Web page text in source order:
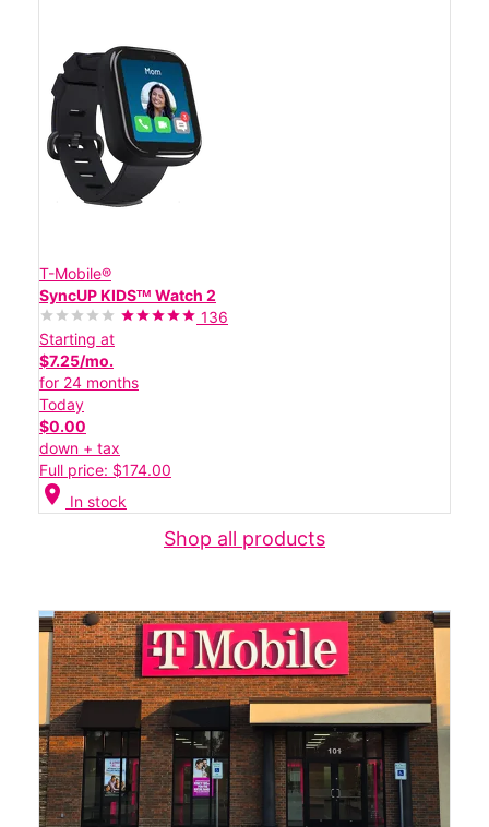
T-Mobile®
SyncUP KIDSᵀᴹ Watch 2
136
Starting at
$7.25/mo.
for 24 months
Today
$0.00
down + tax
Full price: $174.00
location_on In stock
Shop all products